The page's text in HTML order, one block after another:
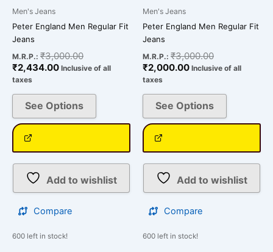
Men's Jeans
Peter England Men Regular Fit
Jeans
M.R.P.: ₹3,000.00
₹2,434.00 Inclusive of all
taxes
See Options
Add to wishlist
Compare
600 left in stock!
Men's Jeans
Peter England Men Regular Fit
Jeans
M.R.P.: ₹3,000.00
₹2,000.00 Inclusive of all
taxes
See Options
Add to wishlist
Compare
600 left in stock!